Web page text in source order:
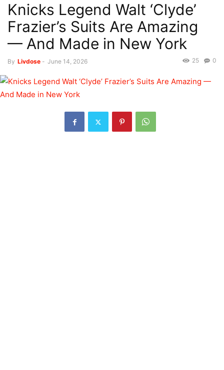
Knicks Legend Walt ‘Clyde’
Frazier’s Suits Are Amazing
— And Made in New York
By Livdose - June 14, 2026 0
25